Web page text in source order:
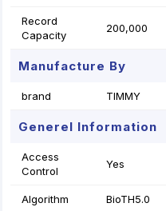
Record
Capacity
200,000
Manufacture By
brand TIMMY
Generel Information
Access
Control
Yes
Algorithm BioTH5.0